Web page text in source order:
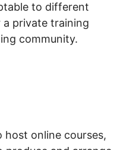
to different
a private training
community.
host online courses,